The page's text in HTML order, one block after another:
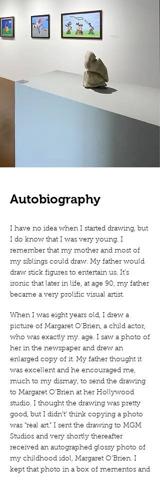
Autobiography
I have no idea when I started drawing, but
I do know that I was very young. I
remember that my mother and most of
my siblings could draw. My father would
draw stick figures to entertain us. It’s
ironic that later in life, at age 90, my father
became a very prolific visual artist.
When I was eight years old, I drew a
picture of Margaret O’Brien, a child actor,
who was exactly my. age. I saw a photo of
her in the newspaper and drew an
enlarged copy of it. My father thought it
was excellent and he encouraged me,
much to my dismay, to send the drawing
to Margaret O’Brien at her Hollywood
studio. I thought the drawing was pretty
good, but I didn’t’ think copying a photo
was “real art.” I sent the drawing to MGM
Studios and very shortly thereafter
received an autographed glossy photo of
my childhood idol, Margaret O’Brien. I
kept that photo in a box of mementos and